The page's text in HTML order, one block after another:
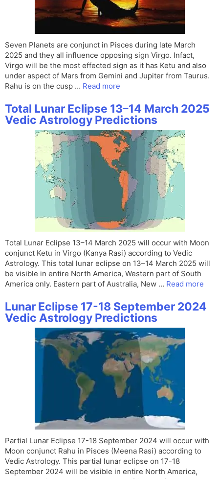
Seven Planets are conjunct in Pisces during late March
2025 and they all influence opposing sign Virgo. Infact,
Virgo will be the most effected sign as it has Ketu and also
under aspect of Mars from Gemini and Jupiter from Taurus.
Rahu is on the cusp … Read more
Total Lunar Eclipse 13–14 March 2025
Vedic Astrology Predictions
Total Lunar Eclipse 13–14 March 2025 will occur with Moon
conjunct Ketu in Virgo (Kanya Rasi) according to Vedic
Astrology. This total lunar eclipse on 13–14 March 2025 will
be visible in entire North America, Western part of South
America only. Eastern part of Australia, New … Read more
Lunar Eclipse 17-18 September 2024
Vedic Astrology Predictions
Partial Lunar Eclipse 17-18 September 2024 will occur with
Moon conjunct Rahu in Pisces (Meena Rasi) according to
Vedic Astrology. This partial lunar eclipse on 17-18
September 2024 will be visible in entire North America,